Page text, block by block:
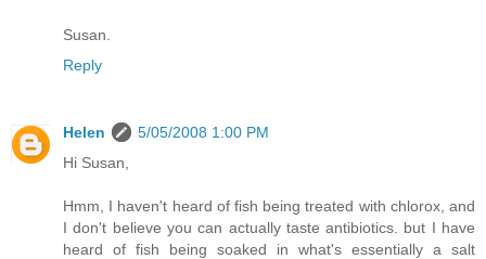
Susan.
Reply
Helen
5/05/2008 1:00 PM
Hi Susan,
Hmm, I haven't heard of fish being treated with chlorox, and
I don't believe you can actually taste antibiotics. but I have
heard of fish being soaked in what's essentially a salt